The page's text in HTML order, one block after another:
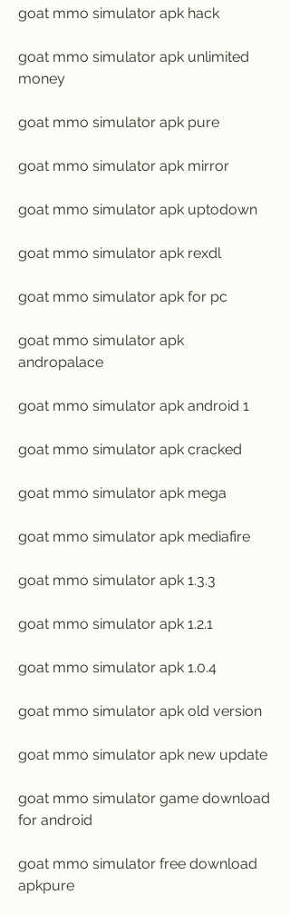
goat mmo simulator apk hack
goat mmo simulator apk unlimited
money
goat mmo simulator apk pure
goat mmo simulator apk mirror
goat mmo simulator apk uptodown
goat mmo simulator apk rexdl
goat mmo simulator apk for pc
goat mmo simulator apk
andropalace
goat mmo simulator apk android 1
goat mmo simulator apk cracked
goat mmo simulator apk mega
goat mmo simulator apk mediafire
goat mmo simulator apk 1.3.3
goat mmo simulator apk 1.2.1
goat mmo simulator apk 1.0.4
goat mmo simulator apk old version
goat mmo simulator apk new update
goat mmo simulator game download
for android
goat mmo simulator free download
apkpure